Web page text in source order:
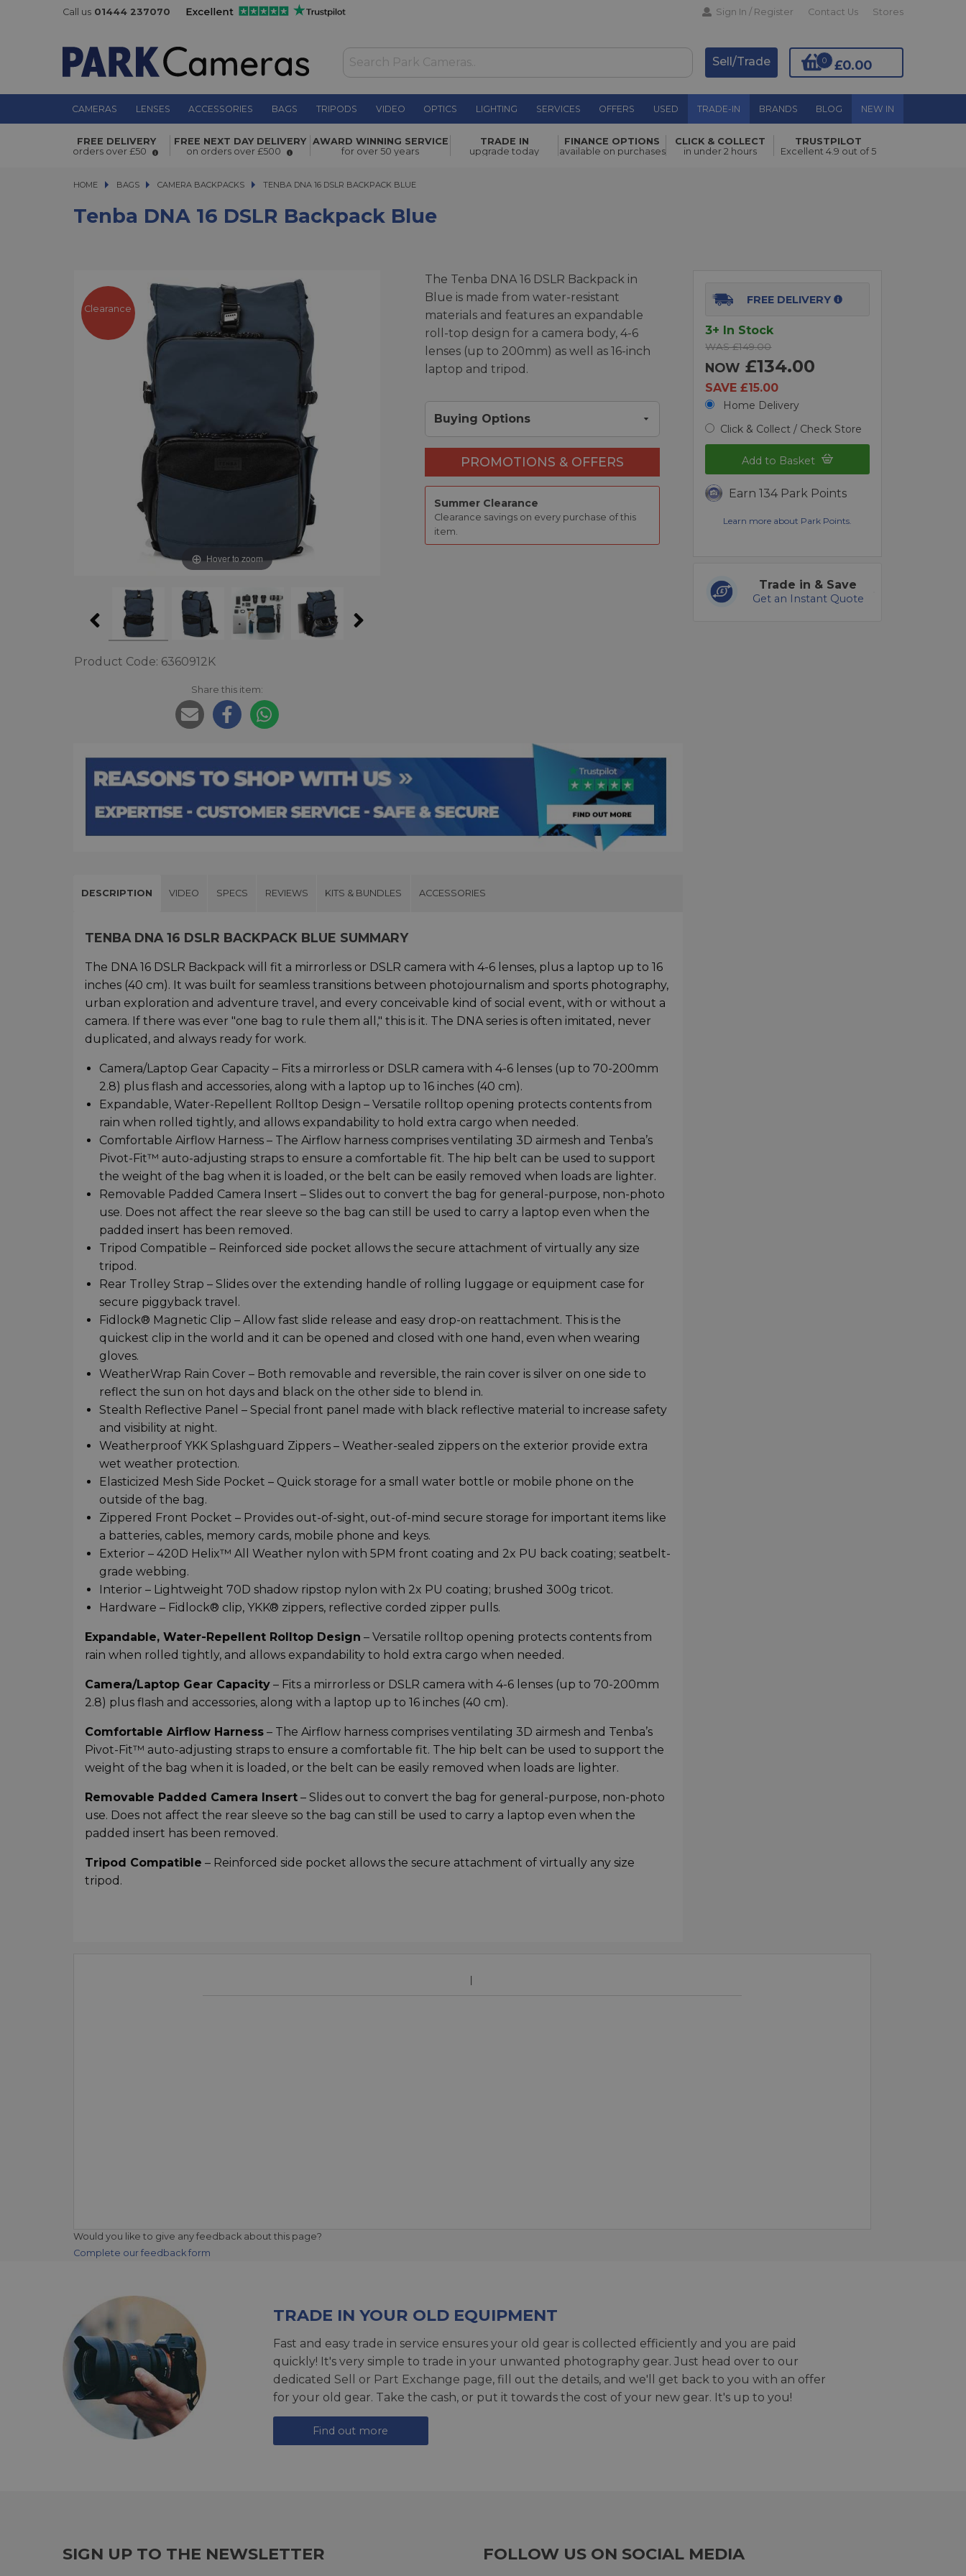
Call us 01444 237070 Sign In / Register Contact Us Stores
£0.00
0
Sell/Trade
CAMERAS LENSES ACCESSORIES BAGS TRIPODS VIDEO OPTICS LIGHTING SERVICES OFFERS USED TRADE-IN BRANDS BLOG NEW IN
Tenba DNA 16 DSLR Backpack Blue
WAS £149.00
NOW £134.00 Add to Basket
FREE DELIVERY
orders over £50
FREE NEXT DAY DELIVERY
on orders over £500
AWARD WINNING SERVICE
for over 50 years
TRADE IN
upgrade today
FINANCE OPTIONS
available on purchases
CLICK & COLLECT
in under 2 hours
TRUSTPILOT
Excellent 4.9 out of 5
HOME BAGS
BAGS CAMERA BACKPACKS TENBA DNA 16 DSLR BACKPACK BLUE
TENBA DNA 16 DSLR BACKPACK BLUE
Tenba DNA 16 DSLR Backpack Blue
Hover to zoom
Clearance
Product Code: 6360912K
Share this item:
The Tenba DNA 16 DSLR Backpack in
Blue is made from water-resistant
materials and features an expandable
roll-top design for a camera body, 4-6
lenses (up to 200mm) as well as 16-inch
laptop and tripod.
Buying Options
PROMOTIONS & OFFERS
Summer Clearance
Clearance savings on every purchase of this
item.
FREE DELIVERY
3+ In Stock
WAS £149.00
NOW £134.00
SAVE £15.00
Home Delivery
Click & Collect / Check Store
Add to Basket
Earn 134 Park Points
Learn more about Park Points.
Trade in & Save
Get an Instant Quote
DESCRIPTION VIDEO SPECS REVIEWS KITS & BUNDLES ACCESSORIES
TENBA DNA 16 DSLR BACKPACK BLUE SUMMARY
The DNA 16 DSLR Backpack will fit a mirrorless or DSLR camera with 4-6 lenses, plus a laptop up to 16
inches (40 cm). It was built for seamless transitions between photojournalism and sports photography,
urban exploration and adventure travel, and every conceivable kind of social event, with or without a
camera. If there was ever "one bag to rule them all," this is it. The DNA series is often imitated, never
duplicated, and always ready for work.
Camera/Laptop Gear Capacity – Fits a mirrorless or DSLR camera with 4-6 lenses (up to 70-200mm
2.8) plus flash and accessories, along with a laptop up to 16 inches (40 cm).
Expandable, Water-Repellent Rolltop Design – Versatile rolltop opening protects contents from
rain when rolled tightly, and allows expandability to hold extra cargo when needed.
Comfortable Airflow Harness – The Airflow harness comprises ventilating 3D airmesh and Tenba’s
Pivot-Fit™ auto-adjusting straps to ensure a comfortable fit. The hip belt can be used to support
the weight of the bag when it is loaded, or the belt can be easily removed when loads are lighter.
Removable Padded Camera Insert – Slides out to convert the bag for general-purpose, non-photo
use. Does not affect the rear sleeve so the bag can still be used to carry a laptop even when the
padded insert has been removed.
Tripod Compatible – Reinforced side pocket allows the secure attachment of virtually any size
tripod.
Rear Trolley Strap – Slides over the extending handle of rolling luggage or equipment case for
secure piggyback travel.
Fidlock® Magnetic Clip – Allow fast slide release and easy drop-on reattachment. This is the
quickest clip in the world and it can be opened and closed with one hand, even when wearing
gloves.
WeatherWrap Rain Cover – Both removable and reversible, the rain cover is silver on one side to
reflect the sun on hot days and black on the other side to blend in.
Stealth Reflective Panel – Special front panel made with black reflective material to increase safety
and visibility at night.
Weatherproof YKK Splashguard Zippers – Weather-sealed zippers on the exterior provide extra
wet weather protection.
Elasticized Mesh Side Pocket – Quick storage for a small water bottle or mobile phone on the
outside of the bag.
Zippered Front Pocket – Provides out-of-sight, out-of-mind secure storage for important items like
a batteries, cables, memory cards, mobile phone and keys.
Exterior – 420D Helix™ All Weather nylon with 5PM front coating and 2x PU back coating; seatbelt-
grade webbing.
Interior – Lightweight 70D shadow ripstop nylon with 2x PU coating; brushed 300g tricot.
Hardware – Fidlock® clip, YKK® zippers, reflective corded zipper pulls.
Expandable, Water-Repellent Rolltop Design – Versatile rolltop opening protects contents from
rain when rolled tightly, and allows expandability to hold extra cargo when needed.
Camera/Laptop Gear Capacity – Fits a mirrorless or DSLR camera with 4-6 lenses (up to 70-200mm
2.8) plus flash and accessories, along with a laptop up to 16 inches (40 cm).
Comfortable Airflow Harness – The Airflow harness comprises ventilating 3D airmesh and Tenba’s
Pivot-Fit™ auto-adjusting straps to ensure a comfortable fit. The hip belt can be used to support the
weight of the bag when it is loaded, or the belt can be easily removed when loads are lighter.
Removable Padded Camera Insert – Slides out to convert the bag for general-purpose, non-photo
use. Does not affect the rear sleeve so the bag can still be used to carry a laptop even when the
padded insert has been removed.
Tripod Compatible – Reinforced side pocket allows the secure attachment of virtually any size
tripod.
Would you like to give any feedback about this page?
Complete our feedback form
TRADE IN YOUR OLD EQUIPMENT
Fast and easy trade in service ensures your old gear is collected efficiently and you are paid
quickly! It's very simple to trade in your unwanted photography gear. Just head over to our
dedicated Sell or Part Exchange page, fill out the details, and we'll get back to you with an offer
for your old gear. Take the cash, or put it towards the cost of your new gear. It's up to you!
Find out more
SIGN UP TO THE NEWSLETTER FOLLOW US ON SOCIAL MEDIA